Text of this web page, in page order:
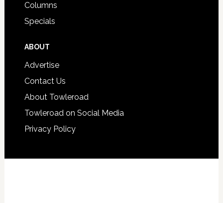
Columns
Specials
ABOUT
Advertise
Contact Us
About Towleroad
Towleroad on Social Media
Privacy Policy